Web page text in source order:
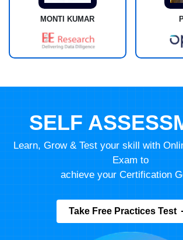
MONTI KUMAR
SELF
Learn, Grow & Test your skill with
Exam to
achieve your Certification
Take Free Practices Test